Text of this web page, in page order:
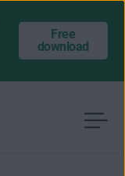
Free
download